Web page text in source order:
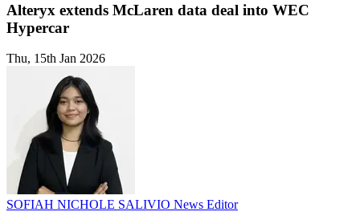
Alteryx extends McLaren data deal into WEC
Hypercar
Thu, 15th Jan 2026
SOFIAH NICHOLE SALIVIO News Editor